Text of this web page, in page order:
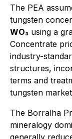
The PEA
tungsten
WO₃ using a
Concentrate
industry-
structures,
terms and
tungsten
The Borralha
mineralogy
generally